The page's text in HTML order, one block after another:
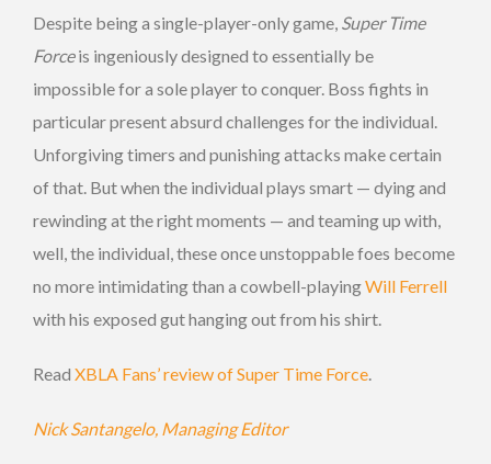
Despite being a single-player-only game, Super Time
Forceis ingeniously designed to essentially be
impossible for a sole player to conquer. Boss fights in
particular present absurd challenges for the individual.
Unforgiving timers and punishing attacks make certain
of that. But when the individual plays smart — dying and
rewinding at the right moments — and teaming up with,
well, the individual, these once unstoppable foes become
no more intimidating than a cowbell-playingWill Ferrell
with his exposed gut hanging out from his shirt.
Read XBLA Fans’ review of Super Time Force.
Nick Santangelo, Managing Editor